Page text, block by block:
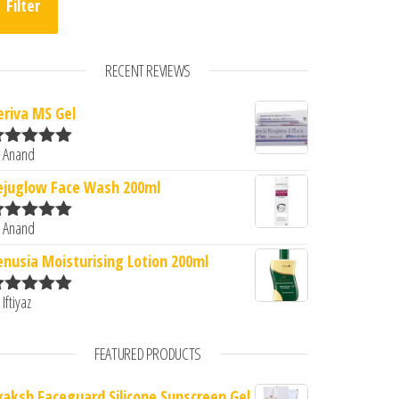
Filter
RECENT REVIEWS
MS Gel
5
Face Wash 200ml
5
Moisturising Lotion 200ml
FEATURED PRODUCTS